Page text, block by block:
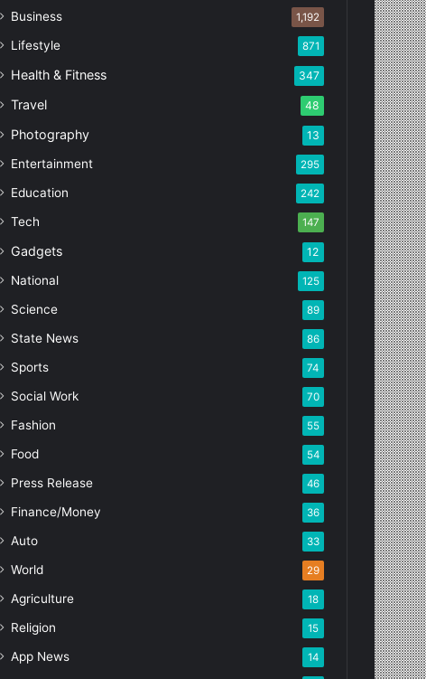
Business 1,192
Lifestyle 871
Health & Fitness 347
Travel 48
Photography 13
Entertainment 295
Education 242
Tech 147
Gadgets 12
National 125
Science 89
State News 86
Sports 74
Social Work 70
Fashion 55
Food 54
Press Release 46
Finance/Money 36
Auto 33
World 29
Agriculture 18
Religion 15
App News 14